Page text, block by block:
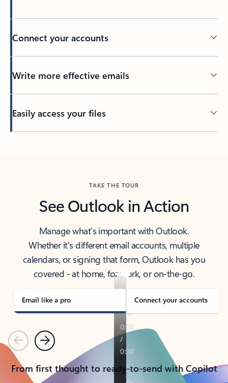
Connect your accounts
Write more effective emails
Easily access your files
TAKE THE TOUR
See Outlook in Action
Manage what’s important with Outlook.
Whether it’s different email accounts, multiple
calendars, or signing that form, Outlook has you
covered - at home, for work, or on-the-go.
Email like a pro Connect your accounts
PreviousNext
From first thought to ready-to-send with Copilot